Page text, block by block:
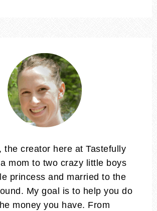
the creator here at Tastefully
a mom to two crazy little boys
princess and married to the
My goal is to help you do
money you have. From